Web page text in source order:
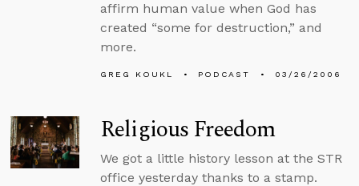
affirm human value when God has
created “some for destruction,” and
more.
GREG KOUKL PODCAST 03/26/2006
Religious Freedom
We got a little history lesson at the STR
office yesterday thanks to a stamp.